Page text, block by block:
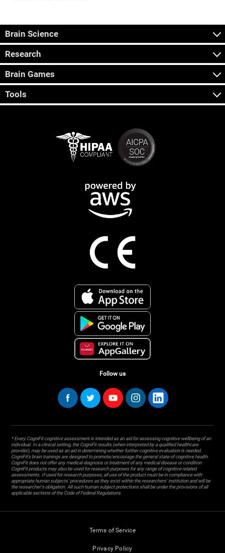
Brain Science
Research
Brain Games
Tools
Follow us
* Every CogniFit cognitive assessment is intended as an aid for assessing cognitive wellbeing of an
individual. In a clinical setting, the CogniFit results (when interpreted by a qualified healthcare
provider), may be used as an aid in determining whether further cognitive evaluation is needed.
CogniFit’s brain trainings are designed to promote/encourage the general state of cognitive health.
CogniFit does not offer any medical diagnosis or treatment of any medical disease or condition.
CogniFit products may also be used for research purposes for any range of cognitive related
assessments. If used for research purposes, all use of the product must be in compliance with
appropriate human subjects' procedures as they exist within the researchers' institution and will be
the researcher's obligation. All such human subject protections shall be under the provisions of all
applicable sections of the Code of Federal Regulations.
Terms of Service
Privacy Policy